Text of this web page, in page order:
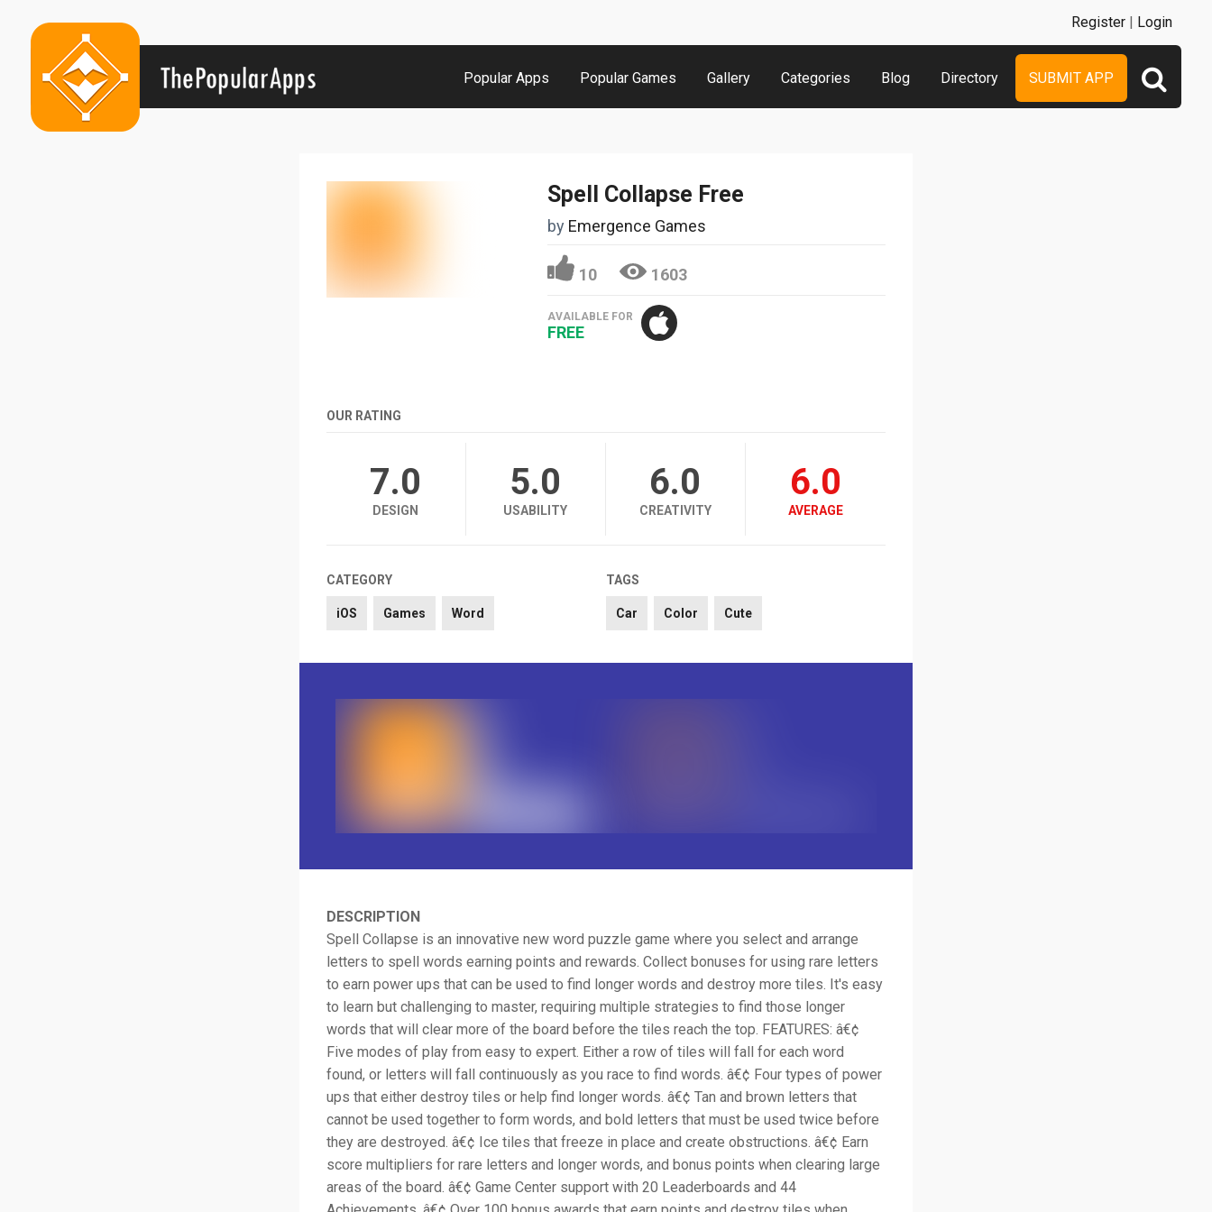
Popular Apps Popular Games Gallery Categories Blog Directory SUBMIT APP
Register | Login
Spell Collapse Free
by Emergence Games
10 1603
AVAILABLE FOR
FREE
OUR RATING
7.0
DESIGN
5.0
USABILITY
6.0
CREATIVITY
6.0
AVERAGE
CATEGORY
iOS Games Word
TAGS
Car Color Cute
DESCRIPTION
Spell Collapse is an innovative new word puzzle game where you select and arrange
letters to spell words earning points and rewards. Collect bonuses for using rare letters
to earn power ups that can be used to find longer words and destroy more tiles. It's easy
to learn but challenging to master, requiring multiple strategies to find those longer
words that will clear more of the board before the tiles reach the top. FEATURES: â€¢
Five modes of play from easy to expert. Either a row of tiles will fall for each word
found, or letters will fall continuously as you race to find words. â€¢ Four types of power
ups that either destroy tiles or help find longer words. â€¢ Tan and brown letters that
cannot be used together to form words, and bold letters that must be used twice before
they are destroyed. â€¢ Ice tiles that freeze in place and create obstructions. â€¢ Earn
score multipliers for rare letters and longer words, and bonus points when clearing large
areas of the board. â€¢ Game Center support with 20 Leaderboards and 44